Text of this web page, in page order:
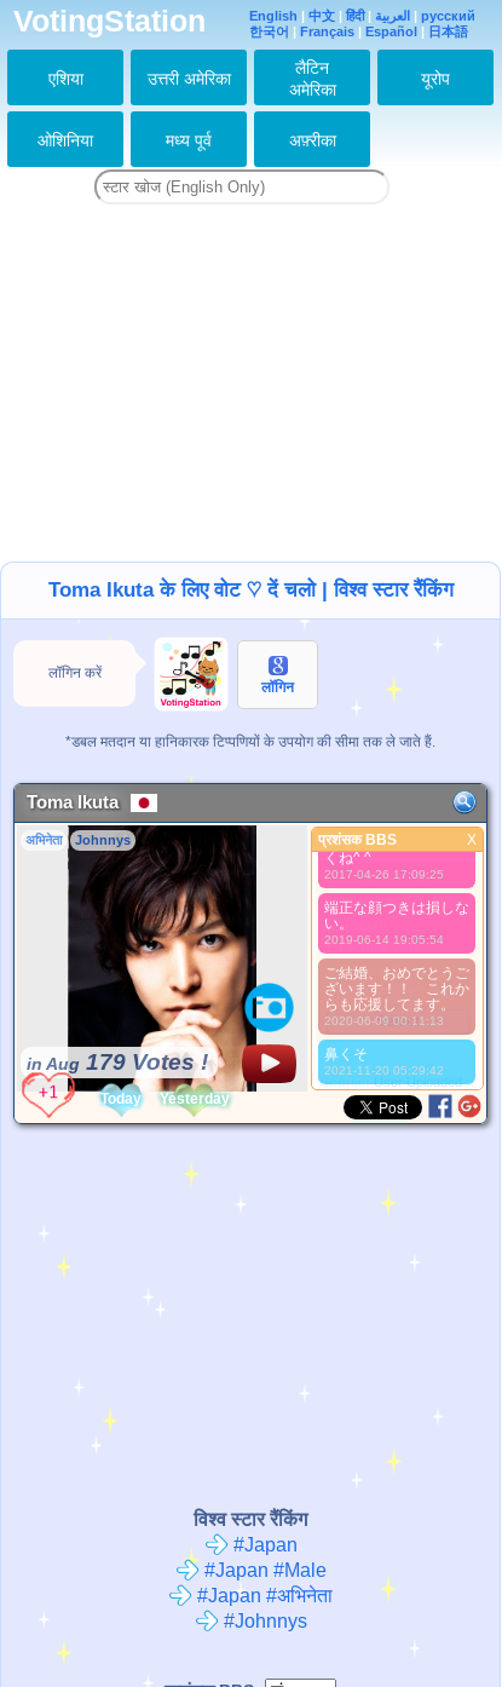
VotingStation English | 中文 | हिंदी| العربية | русский
한국어 | Français | Español | 日本語
एशिया उत्तरी अमेरिका
लैटिन
अमेरिका
यूरोप
ओशिनिया मध्य पूर्व अफ़्रीका
Toma Ikuta के लिए वोट ♡ दें चलो | विश्व स्टार रैंकिंग
लॉगिन करें
लॉगिन
*डबल मतदान या हानिकारक टिप्पणियों के उपयोग की सीमा तक ले जाते हैं.
Toma Ikuta
अभिनेता Johnnys
in Aug 179 Votes !
प्रशंसक BBS
प्रशंसक BBS X
演技上手い
2013-02-20 21:32:41
2013-04-06 14:08:15
演技大好き
タレント部門にいくと
A
2015-10-05 05:34:38
2015-10-05 07:16:12
I love you tomasu.
Remember me
please. Im naru.
Tomaはいつも山Pを
目的地で待ついい友
達。これからもよろし
くね^ ^
2017-04-26 17:09:25
端正な顔つきは損しな
い。
2019-06-14 19:05:54
ご結婚、おめでとうご
ざいます！！ これか
らも応援してます。
2020-06-09 00:11:13
鼻くそ
2021-11-20 05:29:42
बेहतर तस्वीर
1. Select
2. Upload
3. Picture Vote
*No Nude Picture
*JPG, GIF, PNG only
Select
Today Yesterday
*Source: User Uploaded
विश्व स्टार रैंकिंग
#Japan
#Japan #Male
#Japan #अभिनेता
#Johnnys